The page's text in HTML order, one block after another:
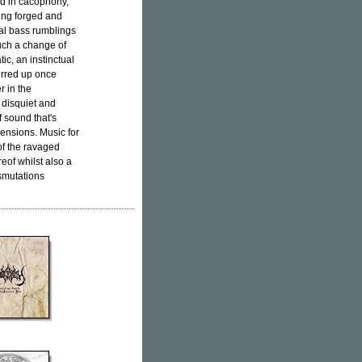
forged and
bass rumblings
a change of
an instinctual
up once
in the
and
sound that's
Music for
the ravaged
whilst also a